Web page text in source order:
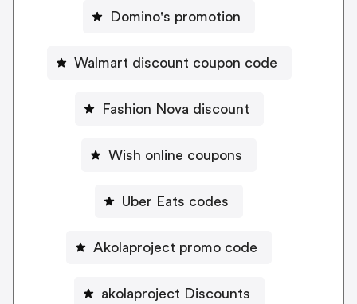
Domino's promotion
Walmart discount coupon code
Fashion Nova discount
Wish online coupons
Uber Eats codes
Akolaproject promo code
akolaproject Discounts